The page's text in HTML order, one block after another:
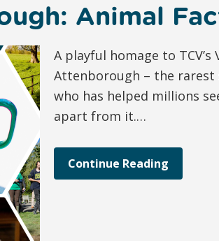
Animal
A playful homage to TCV’s
Attenborough – the rarest
who has helped millions
apart from it.…
Continue Reading